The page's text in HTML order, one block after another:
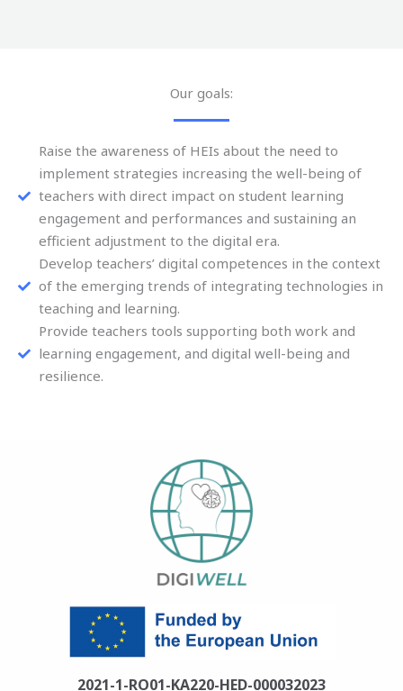
Our goals:
Raise the awareness of HEIs about the need to
implement strategies increasing the well-being of
teachers with direct impact on student learning
engagement and performances and sustaining an
efficient adjustment to the digital era.
Develop teachers’ digital competences in the context
of the emerging trends of integrating technologies in
teaching and learning.
Provide teachers tools supporting both work and
learning engagement, and digital well-being and
resilience.
2021-1-RO01-KA220-HED-000032023